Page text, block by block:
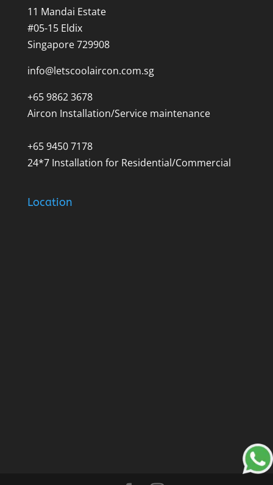
11 Mandai Estate
#05-15 Eldix
Singapore 729908
info@letscoolaircon.com.sg
+65 9862 3678
Aircon Installation/Service maintenance
+65 9450 7178
24*7 Installation for Residential/Commercial
Location